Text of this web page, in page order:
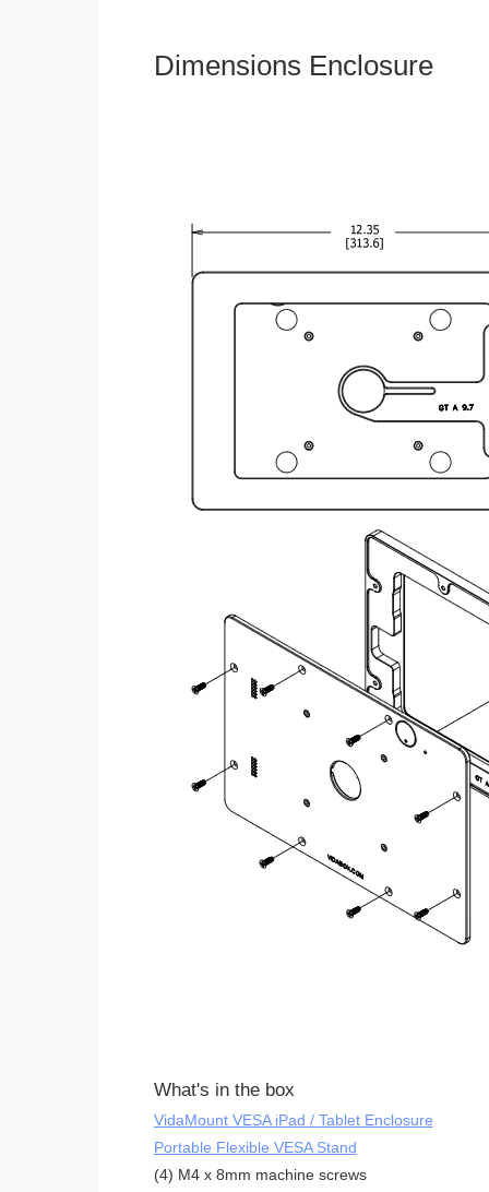
Dimensions Enclosure
What's in the box
VidaMount VESA iPad / Tablet Enclosure
Portable Flexible VESA Stand
(4) M4 x 8mm machine screws